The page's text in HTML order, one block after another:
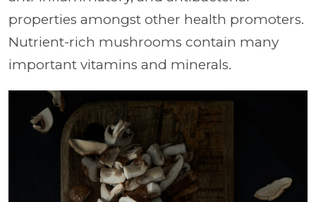
properties amongst other health promoters.
Nutrient-rich mushrooms contain many
important vitamins and minerals.